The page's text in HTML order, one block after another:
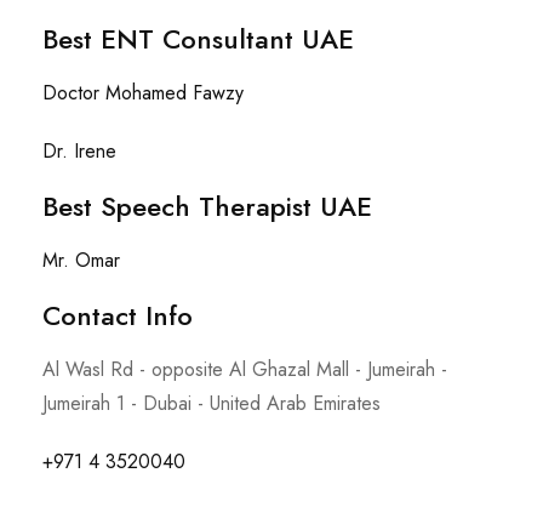
Best ENT Consultant UAE
Doctor Mohamed Fawzy
Dr. Irene
Best Speech Therapist UAE
Mr. Omar
Contact Info​
Al Wasl Rd - opposite Al Ghazal Mall - Jumeirah -
Jumeirah 1 - Dubai - United Arab Emirates
+971 4 3520040